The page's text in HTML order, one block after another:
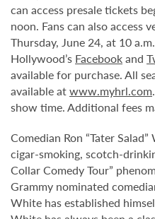
can access presale tickets
noon. Fans can also access
Thursday, June 24, at 10
Hollywood’s Facebookand
available for purchase. All
available atwww.myhrl.com
show time. Additional fees
Comedian Ron “Tater
cigar-smoking, scotch-
Collar Comedy Tour”
Grammy nominated
White has established